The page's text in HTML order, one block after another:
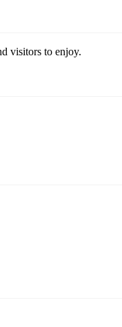
visitors to enjoy.